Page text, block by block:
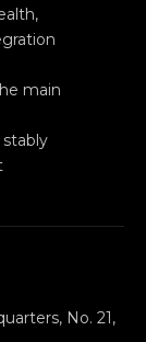
main
No. 21,